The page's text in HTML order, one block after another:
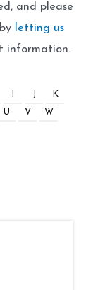
and please
letting us
information.
J
K
U V
W